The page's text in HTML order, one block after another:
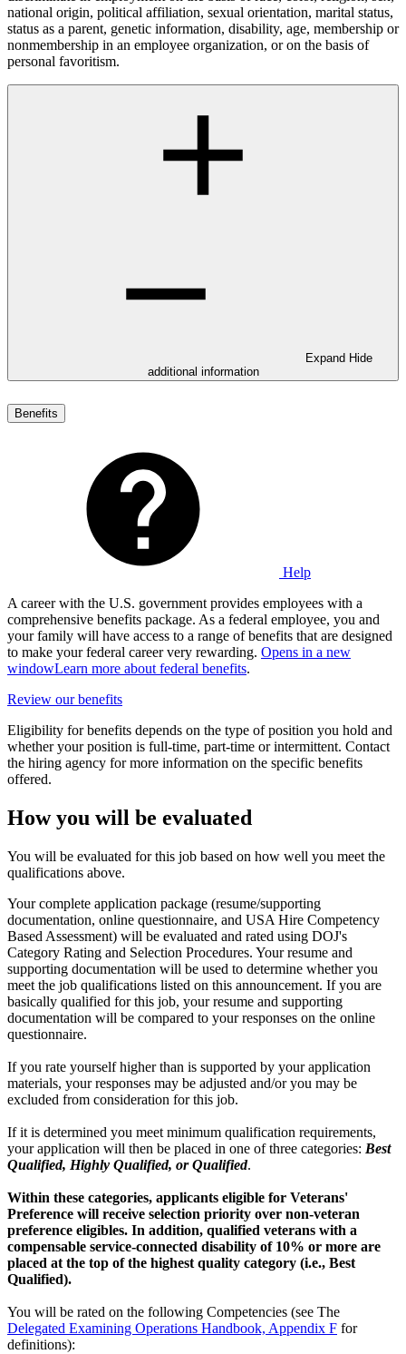
national origin, political affiliation, sexual orientation, marital status,
status as a parent, genetic information, disability, age, membership or
nonmembership in an employee organization, or on the basis of
personal favoritism.
Expand Hide
additional information
Benefits
Help
A career with the U.S. government provides employees with a
comprehensive benefits package. As a federal employee, you and
your family will have access to a range of benefits that are designed
to make your federal career very rewarding. Opens in a new
windowLearn more about federal benefits.
Review our benefits
Eligibility for benefits depends on the type of position you hold and
whether your position is full-time, part-time or intermittent. Contact
the hiring agency for more information on the specific benefits
offered.
How you will be evaluated
You will be evaluated for this job based on how well you meet the
qualifications above.
Your complete application package (resume/supporting
documentation, online questionnaire, and USA Hire Competency
Based Assessment) will be evaluated and rated using DOJ's
Category Rating and Selection Procedures. Your resume and
supporting documentation will be used to determine whether you
meet the job qualifications listed on this announcement. If you are
basically qualified for this job, your resume and supporting
documentation will be compared to your responses on the online
questionnaire.
If you rate yourself higher than is supported by your application
materials, your responses may be adjusted and/or you may be
excluded from consideration for this job.
If it is determined you meet minimum qualification requirements,
your application will then be placed in one of three categories: Best
Qualified, Highly Qualified, or Qualified.
Within these categories, applicants eligible for Veterans'
Preference will receive selection priority over non-veteran
preference eligibles. In addition, qualified veterans with a
compensable service-connected disability of 10% or more are
placed at the top of the highest quality category (i.e., Best
Qualified).
You will be rated on the following Competencies (see The
Delegated Examining Operations Handbook, Appendix F for
definitions):